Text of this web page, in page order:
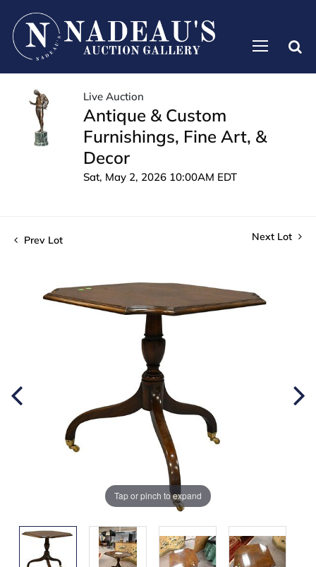
Live Auction
Antique & Custom
Furnishings, Fine Art, &
Decor
Sat, May 2, 2026 10:00AM EDT
Prev Lot Next Lot
Tap or pinch to expand